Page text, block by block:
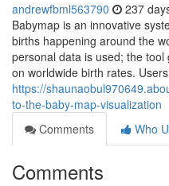
andrewfbml563790 237
Babymap is an innovative
births happening around the
personal data is used; the
on worldwide birth rates. Users
https://
to-the-baby-map-visualization
Comments
Who
Comments